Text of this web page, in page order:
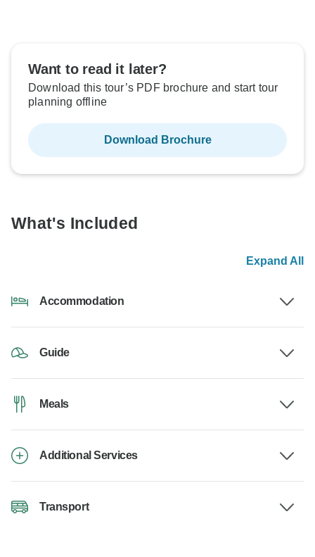
Want to read it later?
Download this tour’s PDF brochure and start tour
planning offline
Download Brochure
What's Included
Expand All
Accommodation
Guide
Meals
Additional Services
Transport